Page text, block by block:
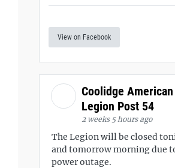
View on Facebook
Coolidge American
Legion Post 54
2 weeks 5 hours ago
The Legion will be closed
and tomorrow morning due
power outage.